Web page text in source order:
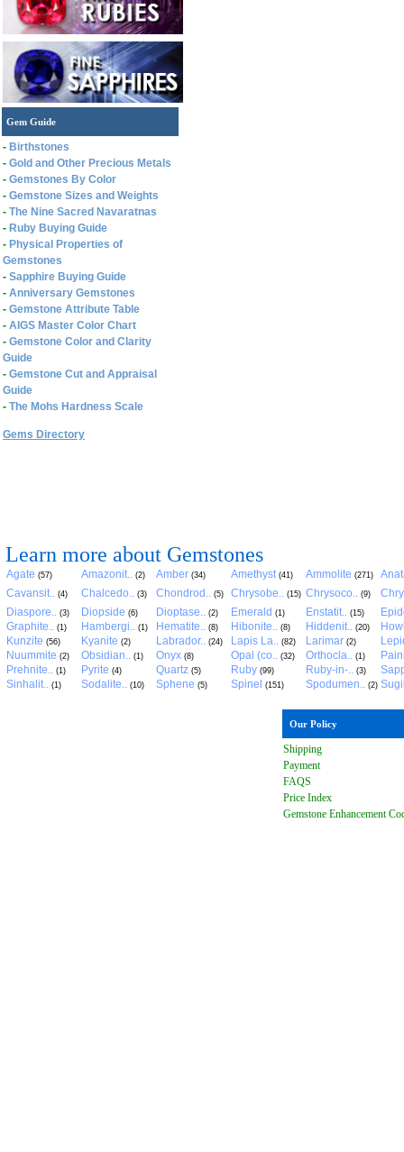
Gem Guide
- Birthstones
- Gold and Other Precious Metals
- Gemstones By Color
- Gemstone Sizes and Weights
- The Nine Sacred Navaratnas
- Ruby Buying Guide
- Physical Properties of
Gemstones
- Sapphire Buying Guide
- Anniversary Gemstones
- Gemstone Attribute Table
- AIGS Master Color Chart
- Gemstone Color and Clarity
Guide
- Gemstone Cut and Appraisal
Guide
- The Mohs Hardness Scale
Gems Directory
Learn more about Gemstones
Agate (57) Amazonit.. (2) Amber (34) Amethyst (41) Ammolite (271)
Cavansit.. (4) Chalcedo.. (3) Chondrod.. (5) Chrysobe.. (15) Chrysoco.. (9)
Diaspore.. (3) Diopside (6) Dioptase.. (2) Emerald (1) Enstatit.. (15)
Graphite.. (1) Hambergi.. (1) Hematite.. (8) Hibonite.. (8) Hiddenit.. (20)
Kunzite (56) Kyanite (2) Labrador.. (24) Lapis La.. (82) Larimar (2)
Nuummite (2) Obsidian.. (1) Onyx (8) Opal (co.. (32) Orthocla.. (1)
Prehnite.. (1) Pyrite (4) Quartz (5) Ruby (99) Ruby-in-.. (3)
Sinhalit.. (1) Sodalite.. (10) Sphene (5) Spinel (151) Spodumen.. (2)
Our Policy
Shipping
Payment
FAQS
Price Index
Gemstone Enhancement